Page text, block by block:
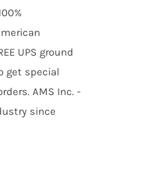
UPS ground
get special
AMS Inc. -
since